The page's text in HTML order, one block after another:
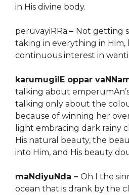
in His divine body.
peruvayiRRa – Not getting
taking in everything in Him,
continuous interest in
karumugilE oppar
talking about
talking only about the
because of winning her
light embracing dark rainy
His natural beauty, the
into Him, and His beauty
maNdiyuNda – Oh I the
ocean that is drank by the